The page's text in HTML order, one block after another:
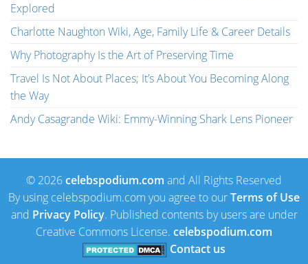
Explored
Charlotte Naughton Wiki, Age, Family Life & Career Details
Why Photography Is the Art of Preserving Time
Travel Is Not About Places; It’s About You Becoming Along
the Way
Andy Casagrande Wiki: Emmy-Winning Shark Lens Pioneer
© 2026celebspodium.com and All Rights Reserved
By using celebspodium.com you agree to ourTerms of Use
and Privacy Policy. Published contents by users are under
Creative Commons License. celebspodium.com
Contact us